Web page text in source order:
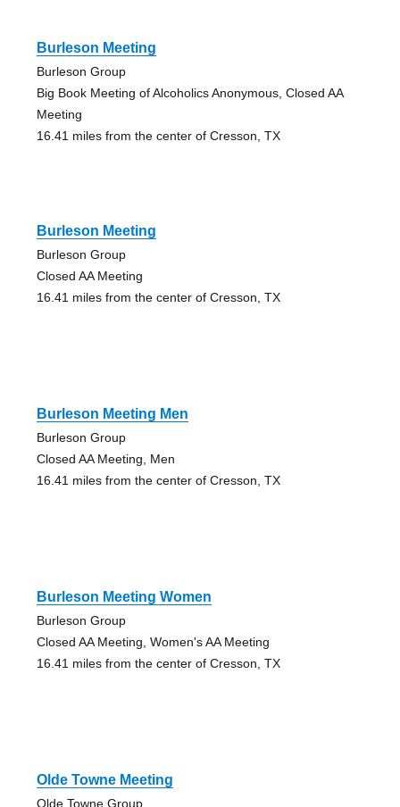
Burleson Meeting
Burleson Group
Big Book Meeting of Alcoholics Anonymous, Closed AA
Meeting
16.41 miles from the center of Cresson, TX
Burleson Meeting
Burleson Group
Closed AA Meeting
16.41 miles from the center of Cresson, TX
Burleson Meeting Men
Burleson Group
Closed AA Meeting, Men
16.41 miles from the center of Cresson, TX
Burleson Meeting Women
Burleson Group
Closed AA Meeting, Women's AA Meeting
16.41 miles from the center of Cresson, TX
Olde Towne Meeting
Olde Towne Group